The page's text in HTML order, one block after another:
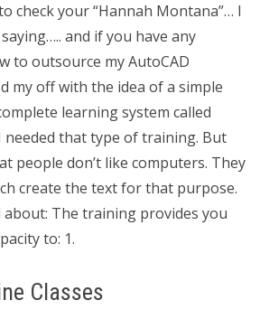
check your “Hannah Montana”… I
and if you have any
to outsource my AutoCAD
my off with the idea of a simple
learning system called
needed that type of training. But
people don’t like computers. They
create the text for that purpose.
about: The training provides you
to: 1.
Classes